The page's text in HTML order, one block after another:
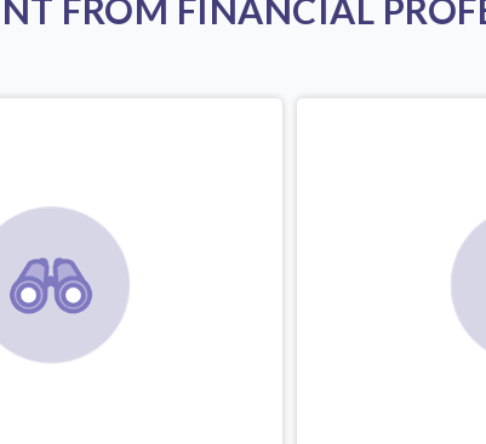
FROM FINANCIAL